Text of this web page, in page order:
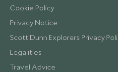
Cookie Policy
Privacy Notice
Scott Dunn Explorers Privacy
Legalities
Travel Advice